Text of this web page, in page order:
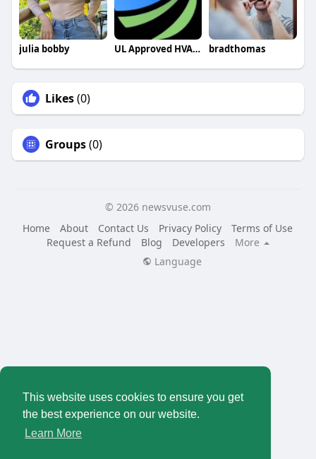
This website uses cookies to ensure you get
the best experience on our website.
Learn More
julia bobby UL Approved HVAC Capacitors bradthomas
Likes(0)
Groups(0)
© 2026 newsvuse.com
Home
About Contact Us Privacy Policy
Terms of Use
Request a Refund
Blog Developers
More
Language